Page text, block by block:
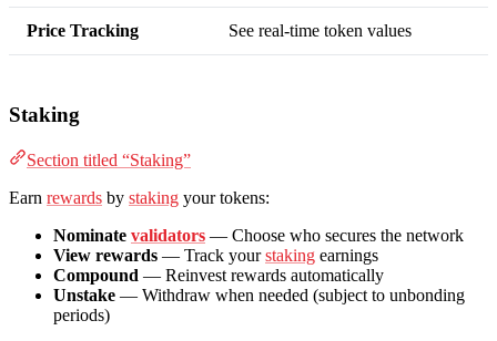
Price Tracking See real-time token values
Staking
Section titled “Staking”
Earn rewards by staking your tokens:
Nominate validators — Choose who secures the network
View rewards — Track yourstaking earnings
Compound — Reinvest rewards automatically
Unstake — Withdraw when needed (subject to unbonding
periods)